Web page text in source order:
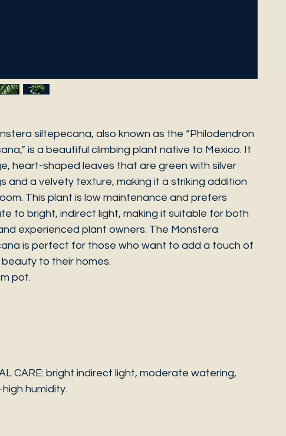
siltepecana, also known as the “Philodendron
is a beautiful climbing plant native to Mexico. It
heart-shaped leaves that are green with silver
and a velvety texture, making it a striking addition
This plant is low maintenance and prefers
to bright, indirect light, making it suitable for both
experienced plant owners. The Monstera
is perfect for those who want to add a touch of
to their homes.
pot.
CARE: bright indirect light, moderate watering,
humidity.